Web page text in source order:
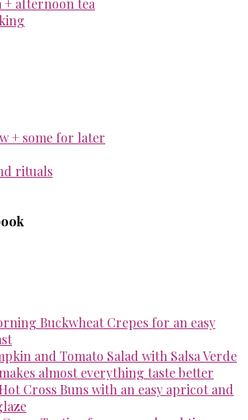
+ some for later
rituals
Buckwheat Crepes for an easy
and Tomato Salad with Salsa Verde
almost everything taste better
Cross Buns with an easy apricot and